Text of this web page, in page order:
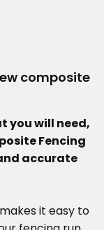
composite
you will need,
Fencing
accurate
it easy to